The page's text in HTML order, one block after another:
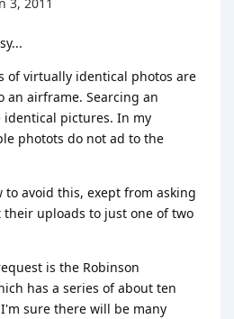
of virtually identical photos are
an airframe. Searcing an
identical pictures. In my
photots do not ad to the
to avoid this, exept from asking
uploads to just one of two
is the Robinson
has a series of about ten
sure there will be many